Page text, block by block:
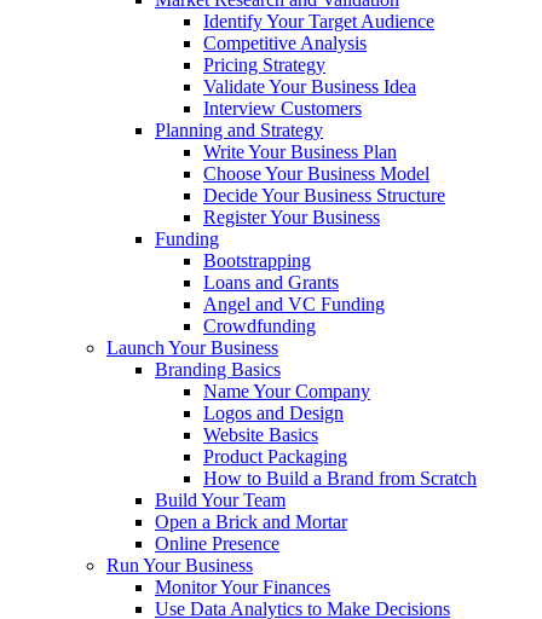
Identify Your Target Audience
Competitive Analysis
Pricing Strategy
Validate Your Business Idea
Interview Customers
Planning and Strategy
Write Your Business Plan
Choose Your Business Model
Decide Your Business Structure
Register Your Business
Funding
Bootstrapping
Loans and Grants
Angel and VC Funding
Crowdfunding
Launch Your Business
Branding Basics
Name Your Company
Logos and Design
Website Basics
Product Packaging
How to Build a Brand from Scratch
Build Your Team
Open a Brick and Mortar
Online Presence
Run Your Business
Monitor Your Finances
Use Data Analytics to Make Decisions